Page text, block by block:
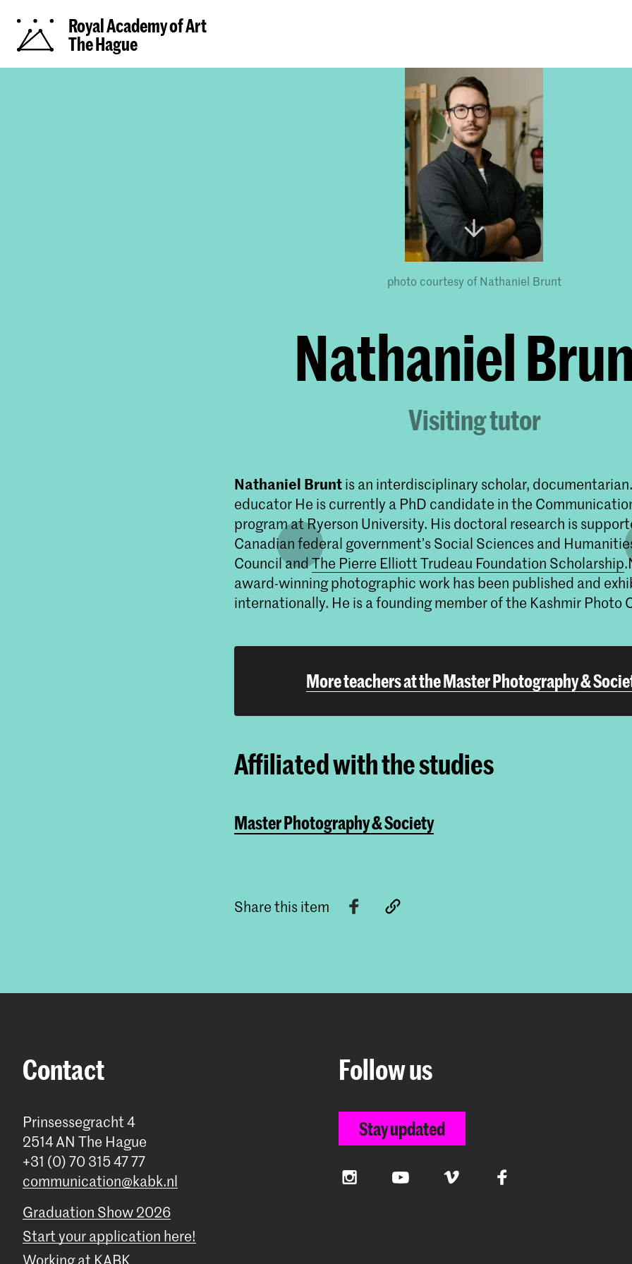
Royal Academy of Art
The Hague
photo courtesy of Nathaniel Brunt
Nathaniel
Visiting tutor
Nathaniel Bruntis an interdisciplinary scholar,
educator He is currently a PhD candidate in the
program at Ryerson University. His doctoral research is
Canadian federal government’s Social Sciences and
Council andThe Pierre Elliott Trudeau Foundation Scholarship
award-winning photographic work has been published and
internationally. He is a founding member of the Kashmir Photo
More teachers at the Master Photography &
Affiliated with the studies
Master Photography & Society
Share this item
Contact
Prinsessegracht 4
2514 AN The Hague
+31 (0) 70 315 47 77
communication@kabk.nl
Graduation Show 2026
Start your application here!
Working at KABK
Follow us
Stay updated
InstagramYouTube Vimeo Facebook